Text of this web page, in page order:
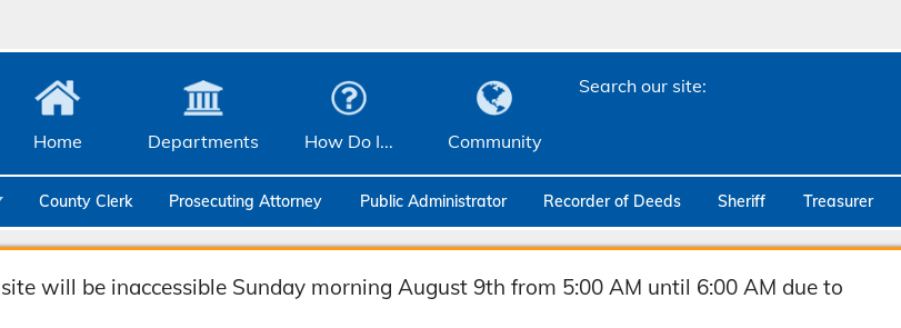
Home Departments How Do I... Community
Search our site:
County Clerk Prosecuting Attorney Public Administrator Recorder of Deeds Sheriff Treasurer
will be inaccessible Sunday morning August 9th from 5:00 AM until 6:00 AM due to